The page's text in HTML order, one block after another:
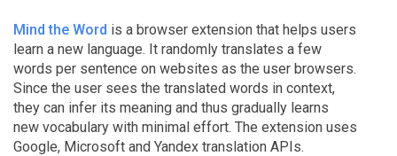
Mind the Word is a browser extension that helps users
learn a new language. It randomly translates a few
words per sentence on websites as the user browsers.
Since the user sees the translated words in context,
they can infer its meaning and thus gradually learns
new vocabulary with minimal effort. The extension uses
Google, Microsoft and Yandex translation APIs.